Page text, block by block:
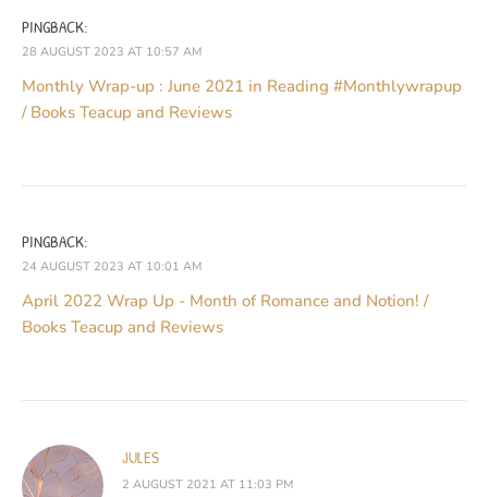
PINGBACK:
28 AUGUST 2023 AT 10:57 AM
Monthly Wrap-up : June 2021 in Reading #Monthlywrapup
/ Books Teacup and Reviews
PINGBACK:
24 AUGUST 2023 AT 10:01 AM
April 2022 Wrap Up - Month of Romance and Notion! /
Books Teacup and Reviews
JULES
2 AUGUST 2021 AT 11:03 PM